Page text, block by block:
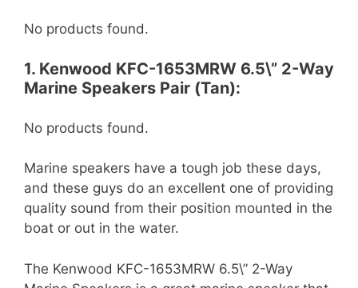
No products found.
1. Kenwood KFC-1653MRW 6.5\” 2-Way
Marine Speakers Pair (Tan):
No products found.
Marine speakers have a tough job these days,
and these guys do an excellent one of providing
quality sound from their position mounted in the
boat or out in the water.
The Kenwood KFC-1653MRW 6.5\” 2-Way